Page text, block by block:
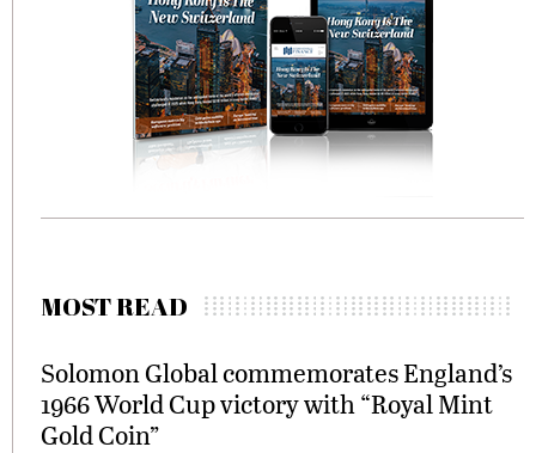
MOST READ
Solomon Global commemorates England’s
1966 World Cup victory with “Royal Mint
Gold Coin”